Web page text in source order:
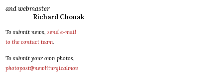
and webmaster
Richard Chonak
To submit news, send e-mail
to the contact team.
To submit your own photos,
photopost@newliturgicalmov